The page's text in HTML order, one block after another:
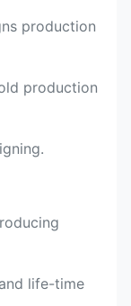
production
production
life-time